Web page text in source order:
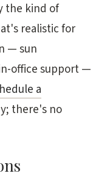
the kind of
realistic for
— sun
office support —
a
there's no